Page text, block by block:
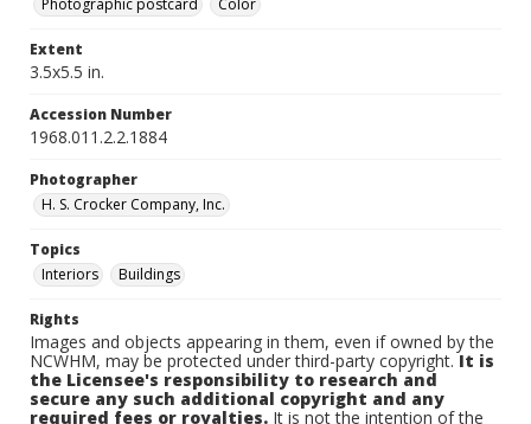
Photographic postcard
Color
Extent
3.5x5.5 in.
Accession Number
1968.011.2.2.1884
Photographer
H. S. Crocker Company, Inc.
Topics
Interiors
Buildings
Rights
Images and objects appearing in them, even if owned by the
NCWHM, may be protected under third-party copyright.It is
the Licensee's responsibility to research and
secure any such additional copyright and any
required fees or royalties. It is not the intention of the